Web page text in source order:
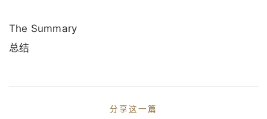
The Summary
总结
分享这一篇